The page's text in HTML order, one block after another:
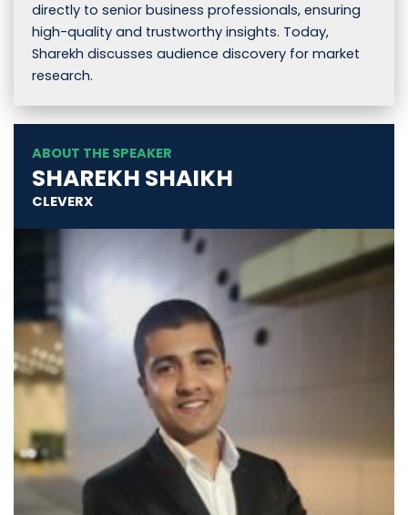
directly to senior business professionals, ensuring
high-quality and trustworthy insights. Today,
Sharekh discusses audience discovery for market
research.
ABOUT THE SPEAKER
SHAREKH SHAIKH
CLEVERX